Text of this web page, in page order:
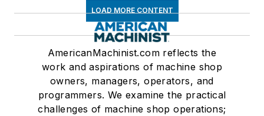
LOAD MORE CONTENT
AmericanMachinist.com reflects the
work and aspirations of machine shop
owners, managers, operators, and
programmers. We examine the practical
challenges of machine shop operations;